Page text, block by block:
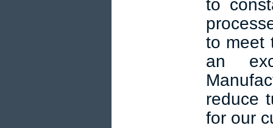
to
to meet
an
reduce
for our